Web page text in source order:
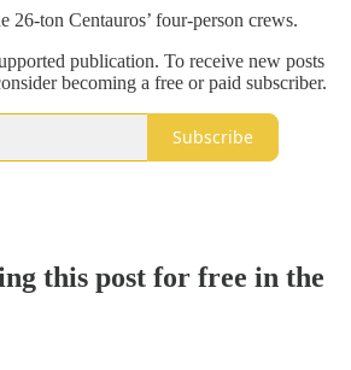
26-ton Centauros’ four-person crews.
publication. To receive new posts
becoming a free or paid subscriber.
Subscribe
this post for free in the